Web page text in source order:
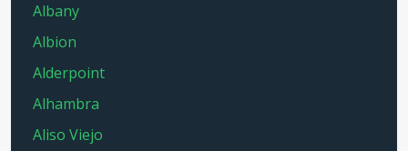
Albany
Albion
Alderpoint
Alhambra
Aliso Viejo